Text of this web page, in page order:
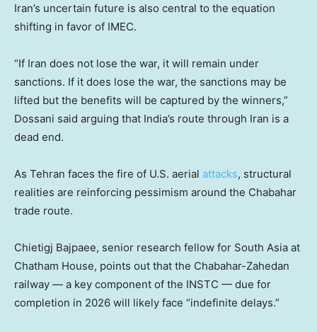
Iran’s uncertain future is also central to the equation
shifting in favor of IMEC.
“If Iran does not lose the war, it will remain under
sanctions. If it does lose the war, the sanctions may be
lifted but the benefits will be captured by the winners,”
Dossani said arguing that India’s route through Iran is a
dead end.
As Tehran faces the fire of U.S. aerial attacks, structural
realities are reinforcing pessimism around the Chabahar
trade route.
Chietigj Bajpaee, senior research fellow for South Asia at
Chatham House, points out that the Chabahar-Zahedan
railway — a key component of the INSTC — due for
completion in 2026 will likely face “indefinite delays.”